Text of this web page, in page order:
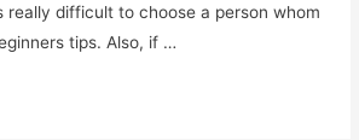
really difficult to choose a person whom
tips. Also, if …